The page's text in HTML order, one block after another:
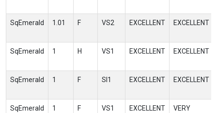
SqEmerald 1.01 F VS2 EXCELLENT EXCELLENT
SqEmerald 1 H VS1 EXCELLENT EXCELLENT
SqEmerald 1 F SI1 EXCELLENT EXCELLENT
SqEmerald 1 F VS1 EXCELLENT
VERY